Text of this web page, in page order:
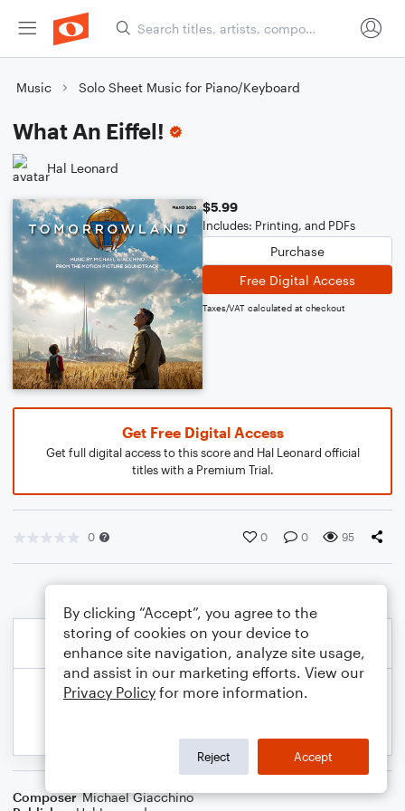
Music Solo Sheet Music for Piano/Keyboard
What An Eiffel!
Hal Leonard
$5.99
Includes: Printing, and PDFs
Purchase
Free Digital Access
Taxes/VAT calculated at checkout
Get Free Digital Access
Get full digital access to this score and Hal Leonard official
titles with a Premium Trial.
0 0 0 95
Composer Michael Giacchino
By clicking “Accept”, you agree to the
storing of cookies on your device to
enhance site navigation, analyze site usage,
and assist in our marketing efforts. View our
Privacy Policy for more information.
Reject Accept